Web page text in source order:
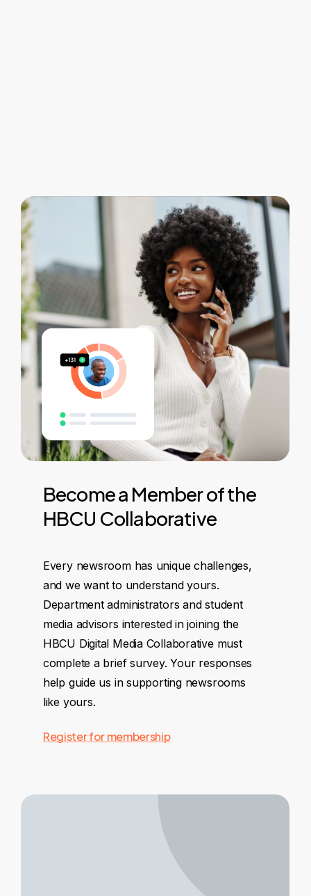
Becomea Memberofthe
HBCU Collaborative
Every newsroom has unique challenges,
and we want to understand yours.
Department administrators and student
media advisors interested in joining the
HBCU Digital Media Collaborative must
complete a brief survey. Your responses
help guide us in supporting newsrooms
like yours.
Register for membership